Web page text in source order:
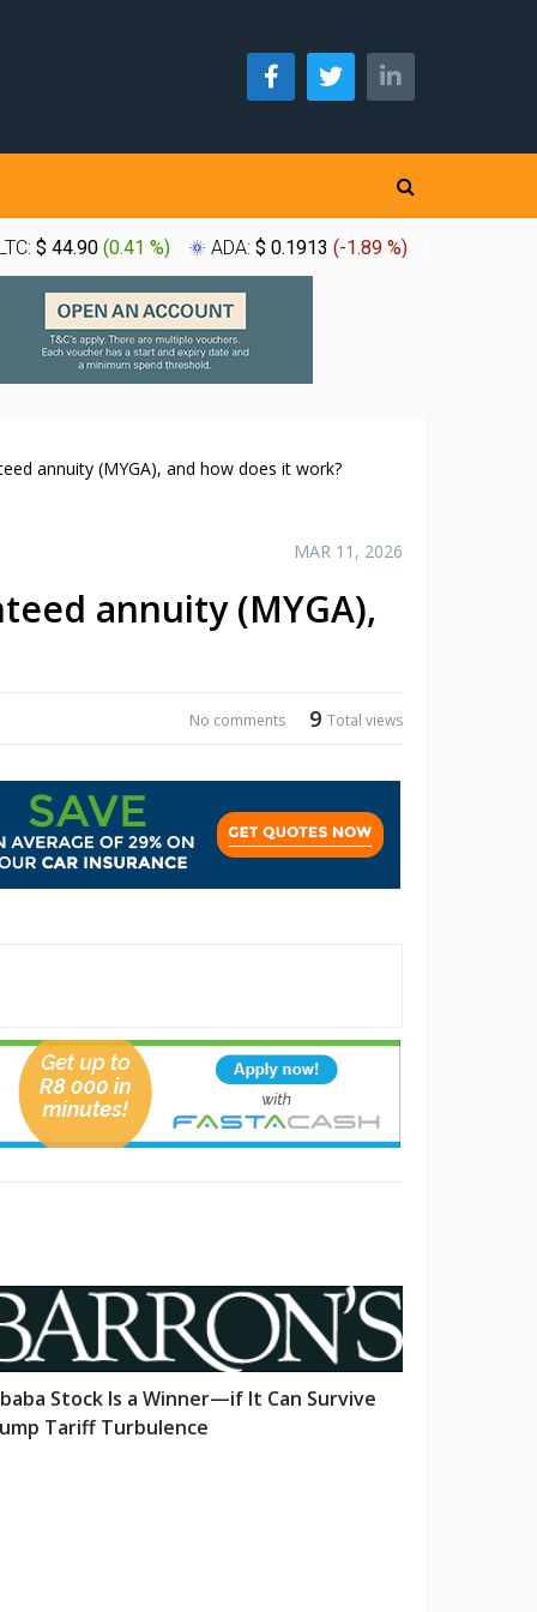
$ 44.90 (0.41 %) ADA: $ 0.1913 (-1.89 %)
annuity (MYGA), and how does it work?
MAR 11, 2026
annuity (MYGA),
9 Total views
No comments
Stock Is a Winner—if It Can Survive
Tariff Turbulence